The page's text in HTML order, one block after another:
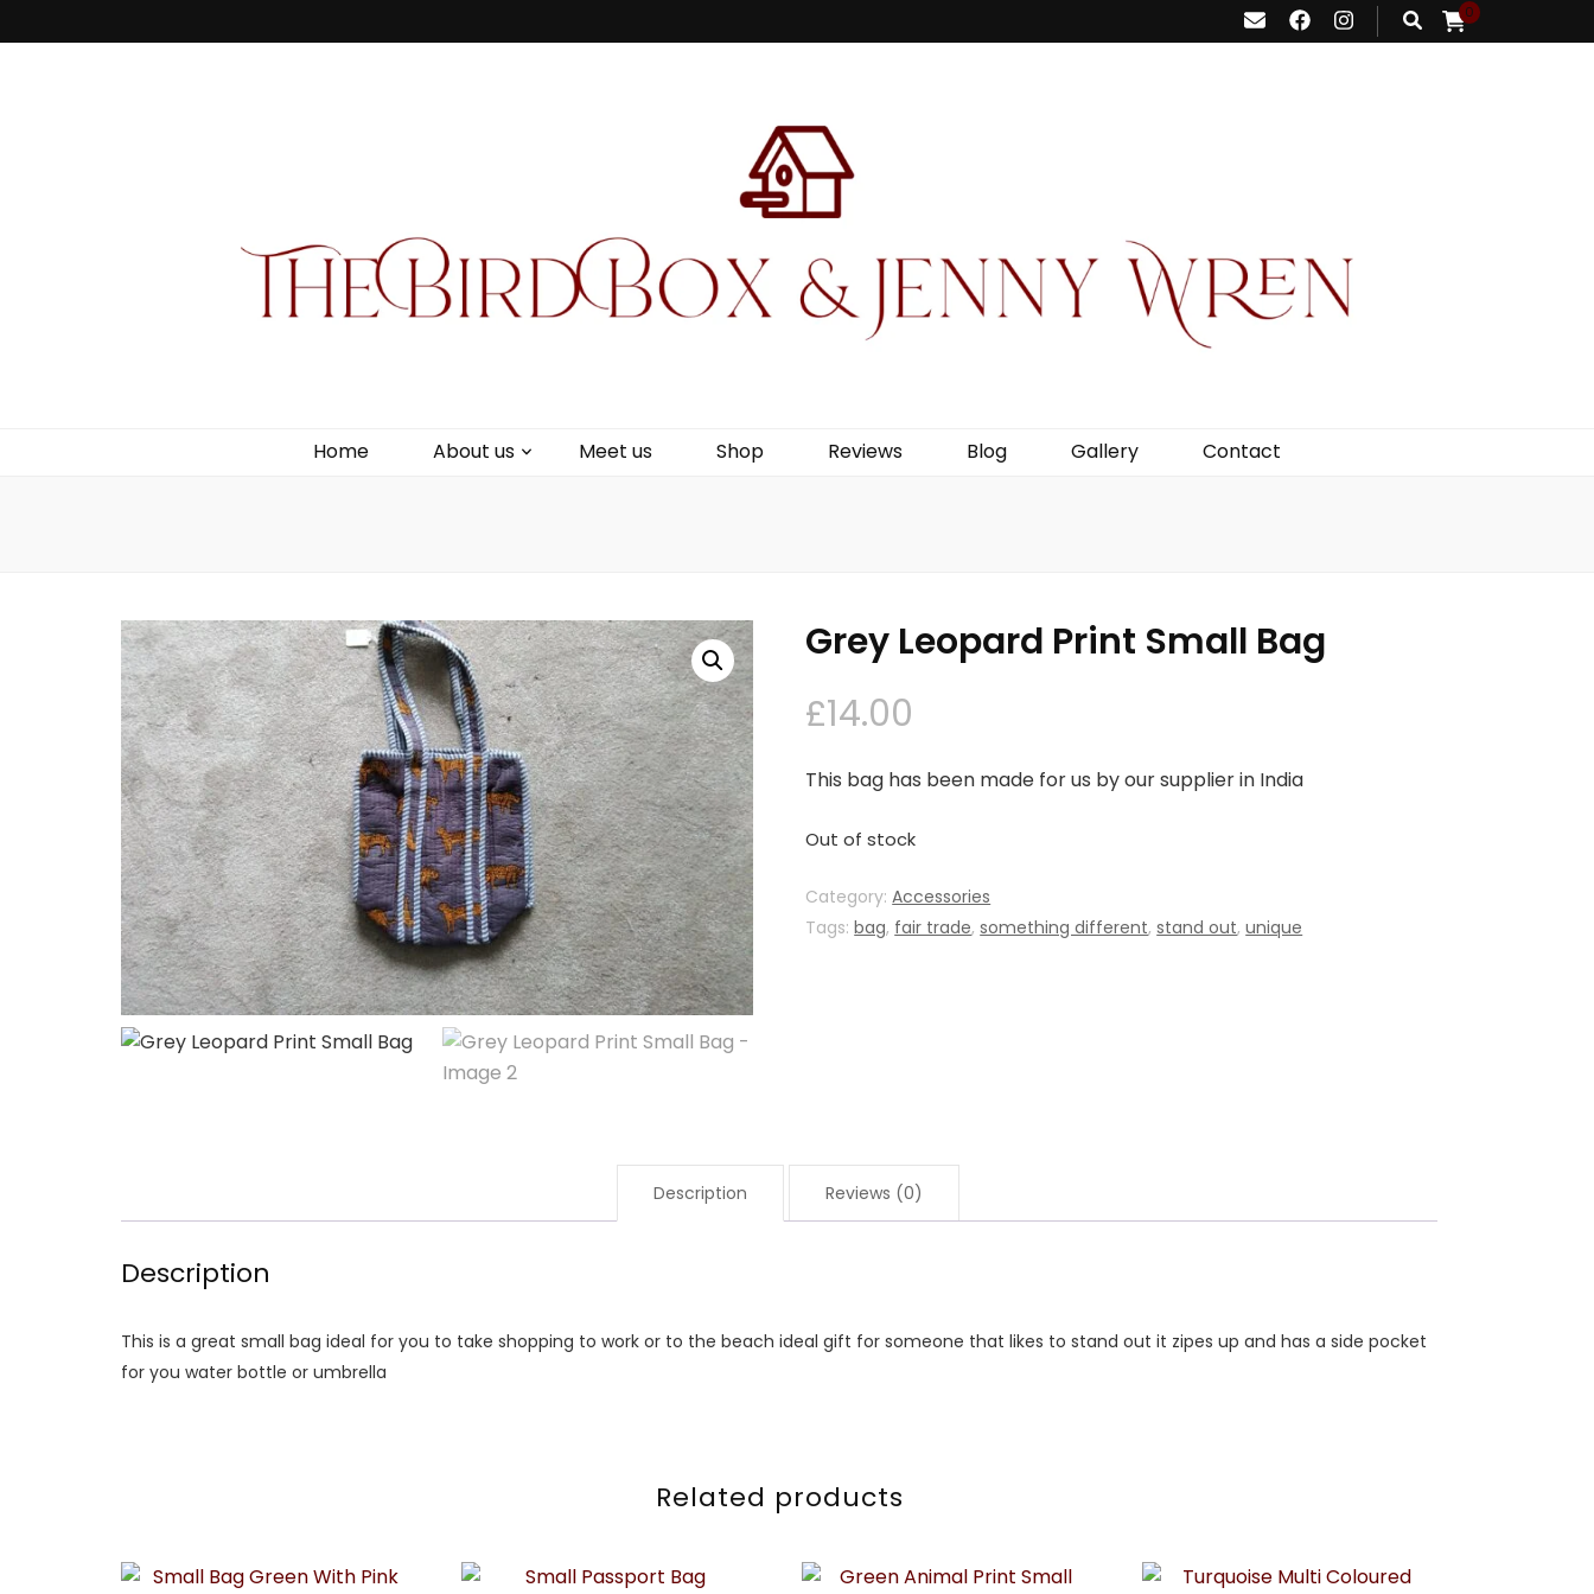
0
Home About us Meet us Shop Reviews Blog Gallery Contact
Grey Leopard Print Small Bag
£14.00
This bag has been made for us by our supplier in India
Out of stock
Category:Accessories
Tags:bag, fair trade,something different,stand out,unique
Description Reviews (0)
Description
This is a great small bag ideal for you to take shopping to work or to the beach ideal gift for someone that likes to stand out it zipes up and has a side pocket
for you water bottle or umbrella
Related products